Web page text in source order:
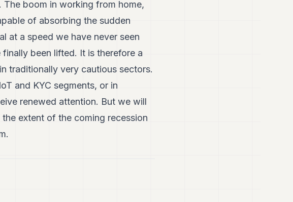
The boom in working from home,
of absorbing the sudden
at a speed we have never seen
been lifted. It is therefore a
traditionally very cautious sectors.
and KYC segments, or in
renewed attention. But we will
extent of the coming recession